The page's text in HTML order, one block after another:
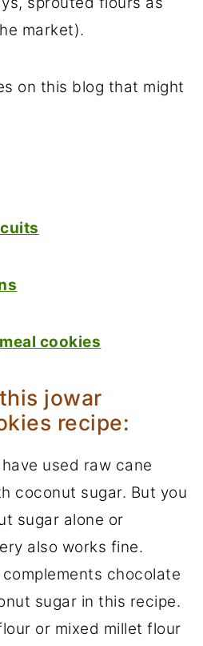
market).
on this blog that might
cookies
jowar
recipe:
used raw cane
coconut sugar. But you
sugar alone or
also works fine.
chocolate
sugar in this recipe.
or mixed millet flour